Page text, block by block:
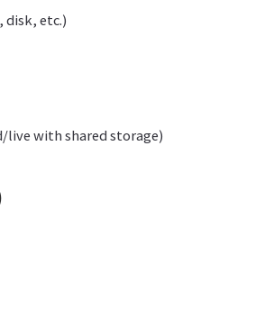
disk, etc.)
live with shared storage)